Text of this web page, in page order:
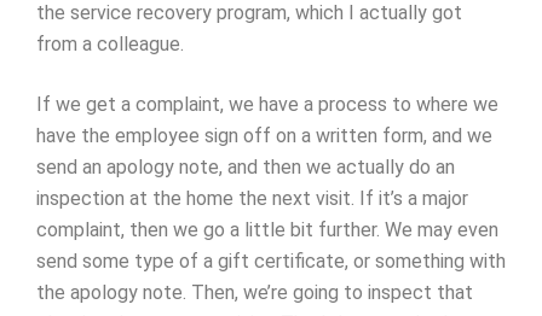
the service recovery program, which I actually got
from a colleague.
If we get a complaint, we have a process to where we
have the employee sign off on a written form, and we
send an apology note, and then we actually do an
inspection at the home the next visit. If it’s a major
complaint, then we go a little bit further. We may even
send some type of a gift certificate, or something with
the apology note. Then, we’re going to inspect that